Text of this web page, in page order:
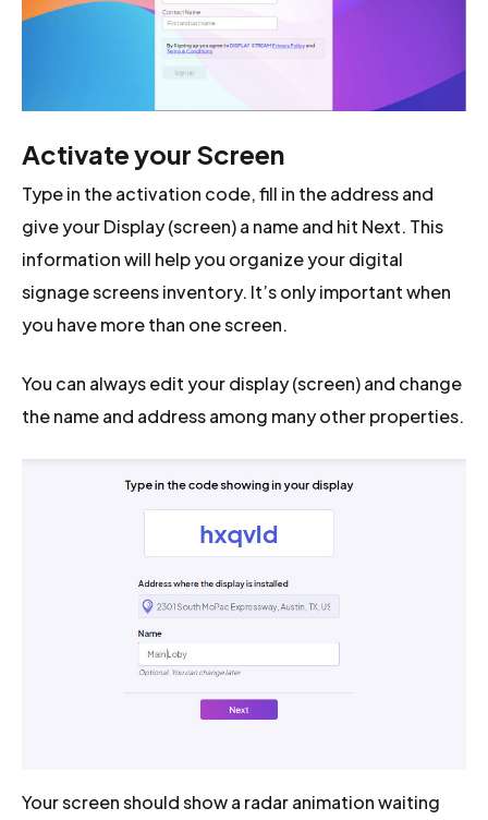
Activate your Screen
Type in the activation code, fill in the address and
give your Display (screen) a name and hit Next. This
information will help you organize your digital
signage screens inventory. It’s only important when
you have more than one screen.
You can always edit your display (screen) and change
the name and address among many other properties.
Your screen should show a radar animation waiting